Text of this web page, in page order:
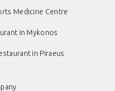
Medicine Centre
in Mykonos
in Piraeus